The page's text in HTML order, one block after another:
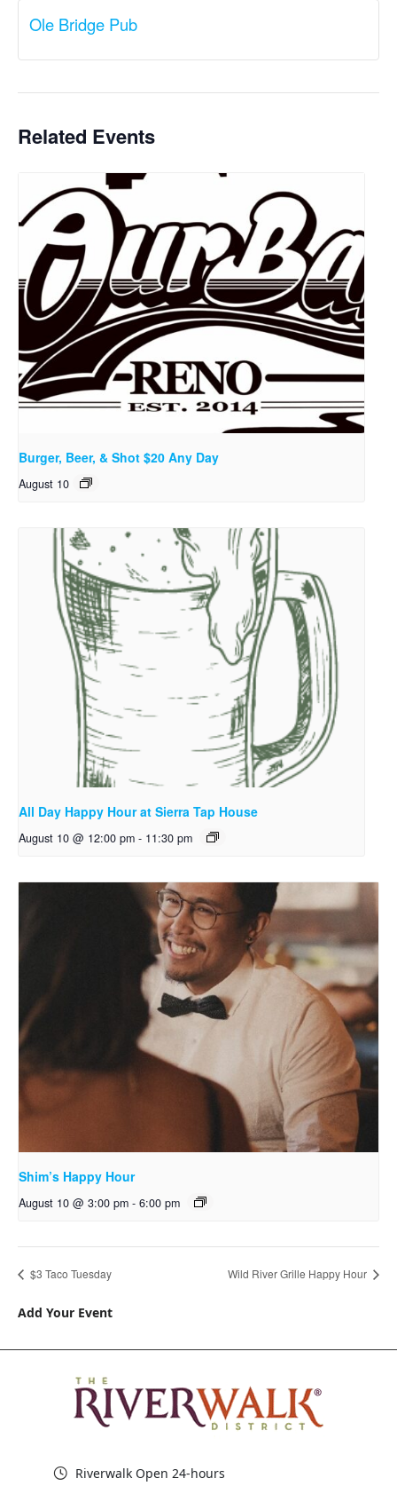
Ole Bridge Pub
Related Events
Burger, Beer, & Shot $20 Any Day
August 10
All Day Happy Hour at Sierra Tap House
August 10 @ 12:00 pm - 11:30 pm
Shim’s Happy Hour
August 10 @ 3:00 pm - 6:00 pm
$3 Taco Tuesday Wild River Grille Happy Hour
Add Your Event
Riverwalk Open 24-hours